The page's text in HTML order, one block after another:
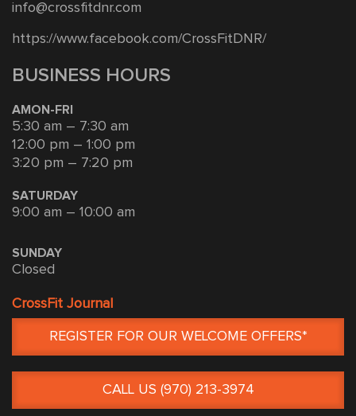
info@crossfitdnr.com
https://www.facebook.com/CrossFitDNR/
BUSINESS HOURS
AMON-FRI
5:30 am – 7:30 am
12:00 pm – 1:00 pm
3:20 pm – 7:20 pm
SATURDAY
9:00 am – 10:00 am
SUNDAY
Closed
CrossFit Journal
REGISTER FOR OUR WELCOME OFFERS*
CALL US (970) 213-3974